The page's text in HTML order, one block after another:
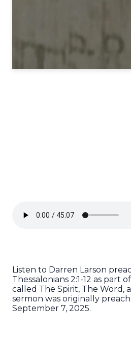
Listen to Darren Larson
Thessalonians 2:1-12 as part
called The Spirit, The Word,
sermon was originally
September 7, 2025.